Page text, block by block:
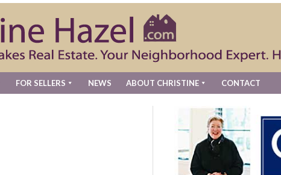
FOR SELLERS NEWS ABOUT CHRISTINE CONTACT